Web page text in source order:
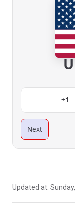
+1
Next
Updated at: